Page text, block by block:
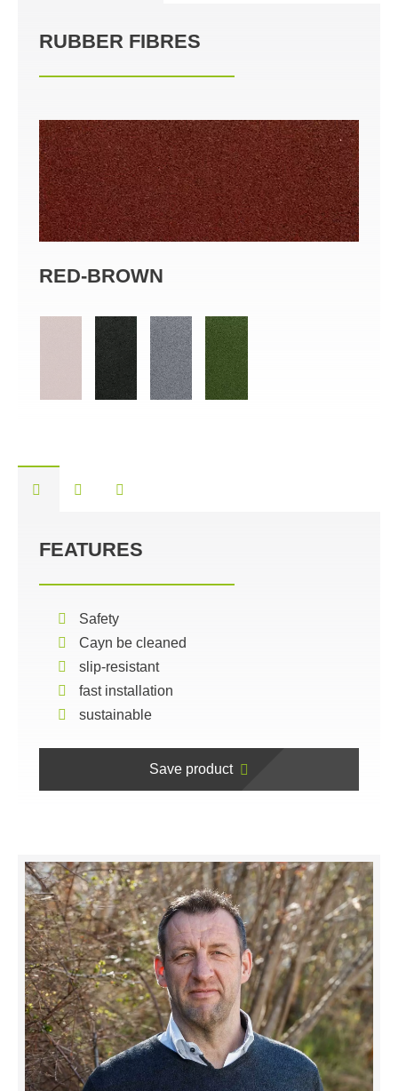
RUBBER FIBRES
RED-BROWN
FEATURES
Safety
Cayn be cleaned
slip-resistant
fast installation
sustainable
Save product